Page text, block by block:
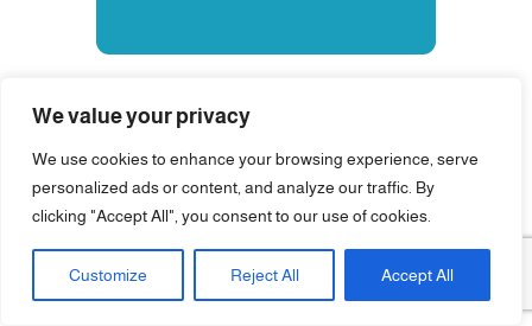
We value your privacy
We use cookies to enhance your browsing experience, serve
personalized ads or content, and analyze our traffic. By
clicking "Accept All", you consent to our use of cookies.
Customize Reject All Accept All